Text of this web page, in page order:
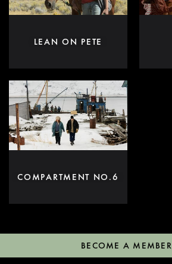
LEAN ON PETE
COMPARTMENT NO.6
BECOME A MEMBER